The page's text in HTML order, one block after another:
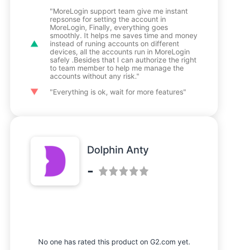
"MoreLogin support team give me instant
repsonse for setting the account in
MoreLogin, Finally, everything goes
smoothly. It helps me saves time and money
instead of runing accounts on different
devices, all the accounts run in MoreLogin
safely .Besides that I can authorize the right
to team member to help me manage the
accounts without any risk."
"Everything is ok, wait for more features"
Dolphin Anty
-
No one has rated this product on G2.com yet.